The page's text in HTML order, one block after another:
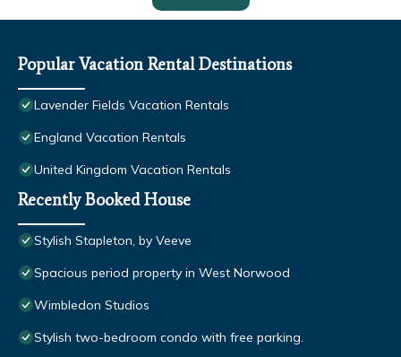
Popular Vacation Rental Destinations
Lavender Fields Vacation Rentals
England Vacation Rentals
United Kingdom Vacation Rentals
Recently Booked House
Stylish Stapleton, by Veeve
Spacious period property in West Norwood
Wimbledon Studios
Stylish two-bedroom condo with free parking.